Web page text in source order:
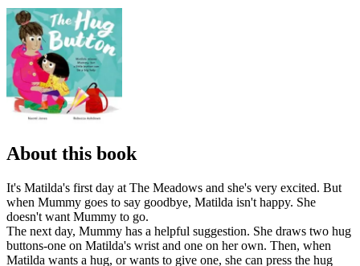
About this book
It's Matilda's first day at The Meadows and she's very excited. But
when Mummy goes to say goodbye, Matilda isn't happy. She
doesn't want Mummy to go.
The next day, Mummy has a helpful suggestion. She draws two hug
buttons-one on Matilda's wrist and one on her own. Then, when
Matilda wants a hug, or wants to give one, she can press the hug